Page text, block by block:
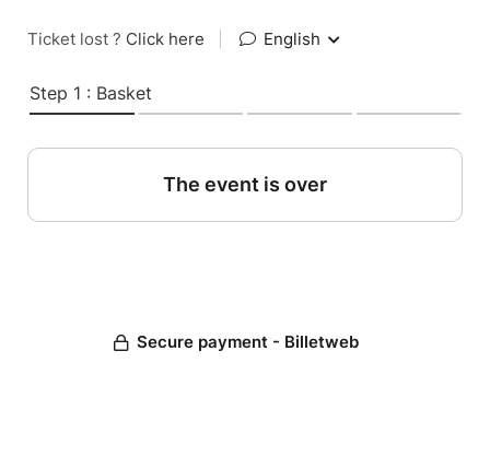
Ticket lost ? Click here English
Step 1 : Basket
The event is over
Secure payment - Billetweb